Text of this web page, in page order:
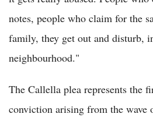
notes, people who claim for the
family, they get out and disturb,
neighbourhood."
The Callella plea represents the
conviction arising from the wave